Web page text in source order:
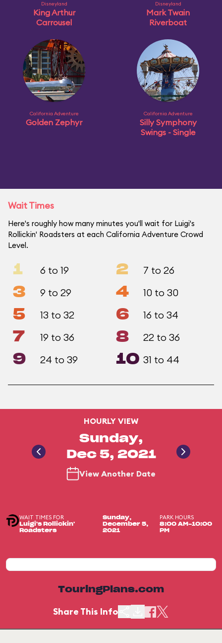
Disneyland
King Arthur
Carrousel
Disneyland
Mark Twain
Riverboat
California Adventure
Golden Zephyr
California Adventure
Silly Symphony
Swings - Single
Wait Times
Here's roughly how many minutes you'll wait for Luigi's
Rollickin' Roadsters at each California Adventure Crowd
Level.
1 6 to 19 2 7 to 26
3 9 to 29 4 10 to 30
5 13 to 32 6 16 to 34
7 19 to 36 8 22 to 36
9 24 to 39 10 31 to 44
HOURLY VIEW
Sunday,
Dec 5, 2021
View Another Date
WAIT TIMES FOR
Luigi's Rollickin'
Roadsters
Sunday,
December 5,
2021
PARK HOURS
8:00 AM-10:00
PM
TouringPlans.com
Share This Info